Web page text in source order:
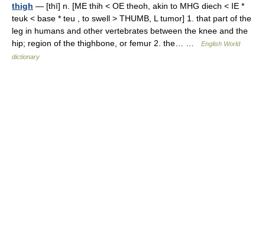
thigh — [thī] n. [ME thih < OE theoh, akin to MHG diech < IE *
teuk < base * teu , to swell > THUMB, L tumor] 1. that part of the
leg in humans and other vertebrates between the knee and the
hip; region of the thighbone, or femur 2. the… …
English World
dictionary